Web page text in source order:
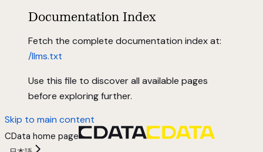
Documentation Index
Fetch the complete documentation index at:
/llms.txt
Use this file to discover all available pages
before exploring further.
Skip to main content
CData home page